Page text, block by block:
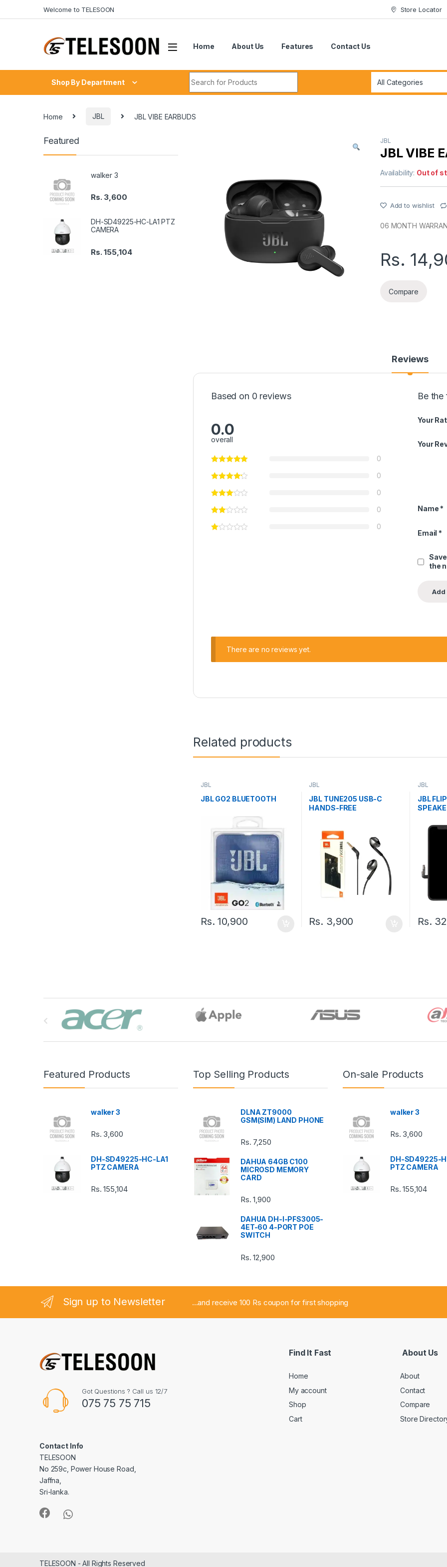
Welcome to TELESOON Store Locator
Home About Us Features Contact Us
Shop By Department
Home JBL JBL VIBE EARBUDS
JBL
JBL VIBE
Availability: Out of
Add to wishlist
06 MONTH
Rs.
Compare
Reviews
Based on 0 reviews
0.0
overall
0
0
0
0
0
Be the
Your
Your
Name *
Email *
the
There are no reviews yet.
Related products
JBL
JBL GO2 BLUETOOTH
Rs.10,900
JBL
JBL TUNE205 USB-C
HANDS-FREE
Rs. 3,900
JBL
JBL
Rs.
Featured
walker 3
Rs. 3,600
DH-SD49225-HC-LA1 PTZ
CAMERA
Rs.155,104
Featured Products
walker 3
Rs. 3,600
DH-SD49225-HC-LA1
PTZ CAMERA
Rs.155,104
Top Selling Products
DLNA ZT9000
GSM(SIM) LAND PHONE
Rs. 7,250
DAHUA 64GB C100
MICROSD MEMORY
CARD
Rs.1,900
DAHUA DH-I-PFS3005-
4ET-60 4-PORT POE
SWITCH
Rs.12,900
On-sale Products
walker 3
Rs. 3,600
DH-SD49225-
PTZ CAMERA
Rs.155,104
Sign up to Newsletter ...and receive 100 Rs coupon for first shopping
Got Questions ? Call us 12/7
075 75 75 715
Contact Info
TELESOON
No 259c, Power House Road,
Jaffna,
Sri-lanka.
Find It Fast
Home
My account
Shop
Cart
About Us
About
Contact
Compare
Store
TELESOON - All Rights Reserved